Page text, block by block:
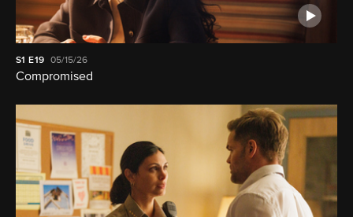
S1 E19 05/15/26
Compromised